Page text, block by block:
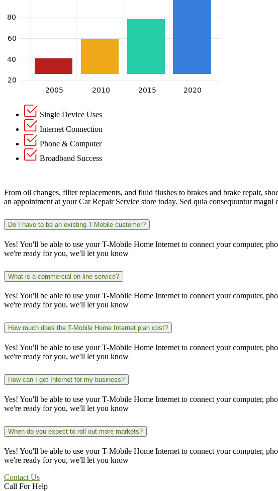
Single Device Uses
Internet Connection
Phone & Computer
Broadband Success
From oil changes, filter replacements, and fluid flushes to brakes and brake repair,
an appointment at your Car Repair Service store today. Sed quia consequuntur
Do I have to be an existing T-Mobile customer?
Yes! You'll be able to use your T-Mobile Home Internet to connect your computer,
we're ready for you, we'll let you know
What is a commercial on-line service?
Yes! You'll be able to use your T-Mobile Home Internet to connect your computer,
we're ready for you, we'll let you know
How much does the T-Mobile Home Internet plan cost?
Yes! You'll be able to use your T-Mobile Home Internet to connect your computer,
we're ready for you, we'll let you know
How can I get Internet for my business?
Yes! You'll be able to use your T-Mobile Home Internet to connect your computer,
we're ready for you, we'll let you know
When do you expect to roll out more markets?
Yes! You'll be able to use your T-Mobile Home Internet to connect your computer,
we're ready for you, we'll let you know
Contact Us
Call For Help